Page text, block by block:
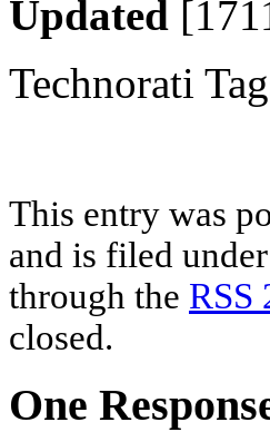
Updated
Technorati
This entry was
and is filed under
through the RSS
closed.
One